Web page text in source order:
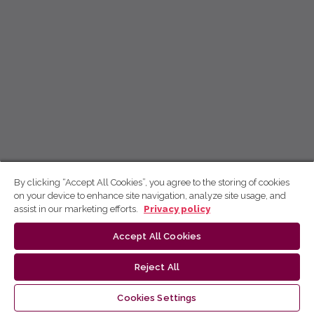
By clicking “Accept All Cookies”, you agree to the storing of cookies
on your device to enhance site navigation, analyze site usage, and
assist in our marketing efforts.
Privacy policy
Accept All Cookies
Reject All
Cookies Settings